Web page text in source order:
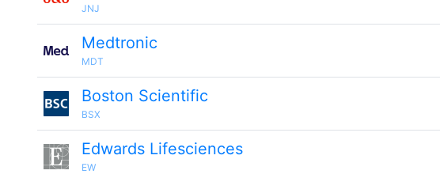
JNJ
Medtronic
MDT
Boston Scientific
BSX
Edwards Lifesciences
EW